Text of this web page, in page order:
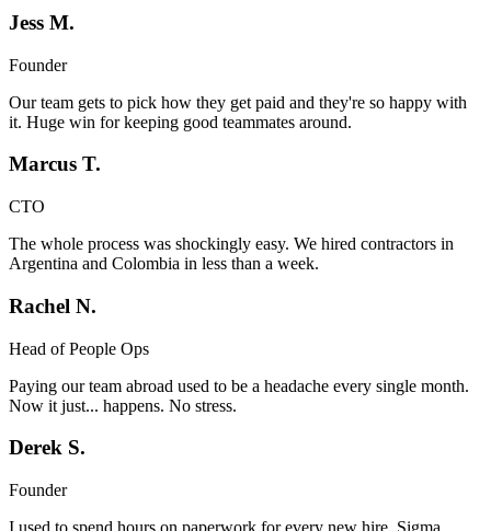
Jess M.
Founder
Our team gets to pick how they get paid and they're so happy with
it. Huge win for keeping good teammates around.
Marcus T.
CTO
The whole process was shockingly easy. We hired contractors in
Argentina and Colombia in less than a week.
Rachel N.
Head of People Ops
Paying our team abroad used to be a headache every single month.
Now it just... happens. No stress.
Derek S.
Founder
I used to spend hours on paperwork for every new hire. Sigma